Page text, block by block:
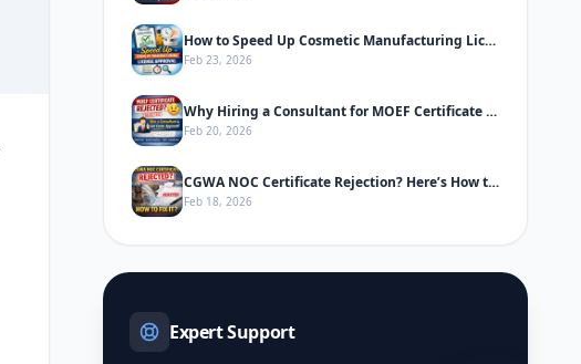
How to Speed Up Cosmetic Manufacturing License Approval in India
Feb 23, 2026
Why Hiring a Consultant for MOEF Certificate Saves Time & Prevents Rejection
Feb 20, 2026
CGWA NOC Certificate Rejection? Here’s How to Fix It
Feb 18, 2026
Expert Support